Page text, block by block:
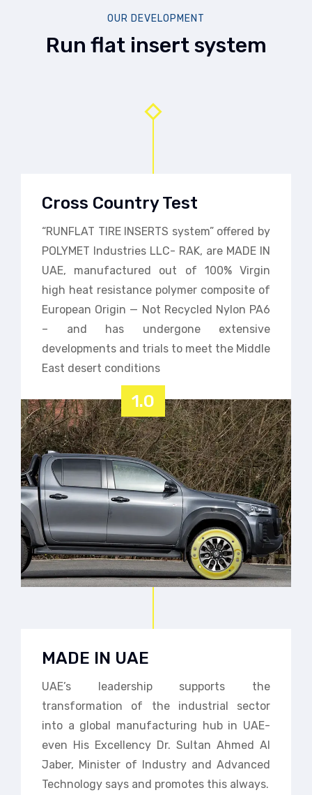
OUR DEVELOPMENT
Run flat insert system
Cross Country Test
“RUNFLAT TIRE INSERTS system” offered by
POLYMET Industries LLC- RAK, are MADE IN
UAE, manufactured out of 100% Virgin
high heat resistance polymer composite of
European Origin — Not Recycled Nylon PA6
– and has undergone extensive
developments and trials to meet the Middle
East desert conditions
1.0
MADE IN UAE
UAE’s leadership supports the
transformation of the industrial sector
into a global manufacturing hub in UAE-
even His Excellency Dr. Sultan Ahmed Al
Jaber, Minister of Industry and Advanced
Technology says and promotes this always.